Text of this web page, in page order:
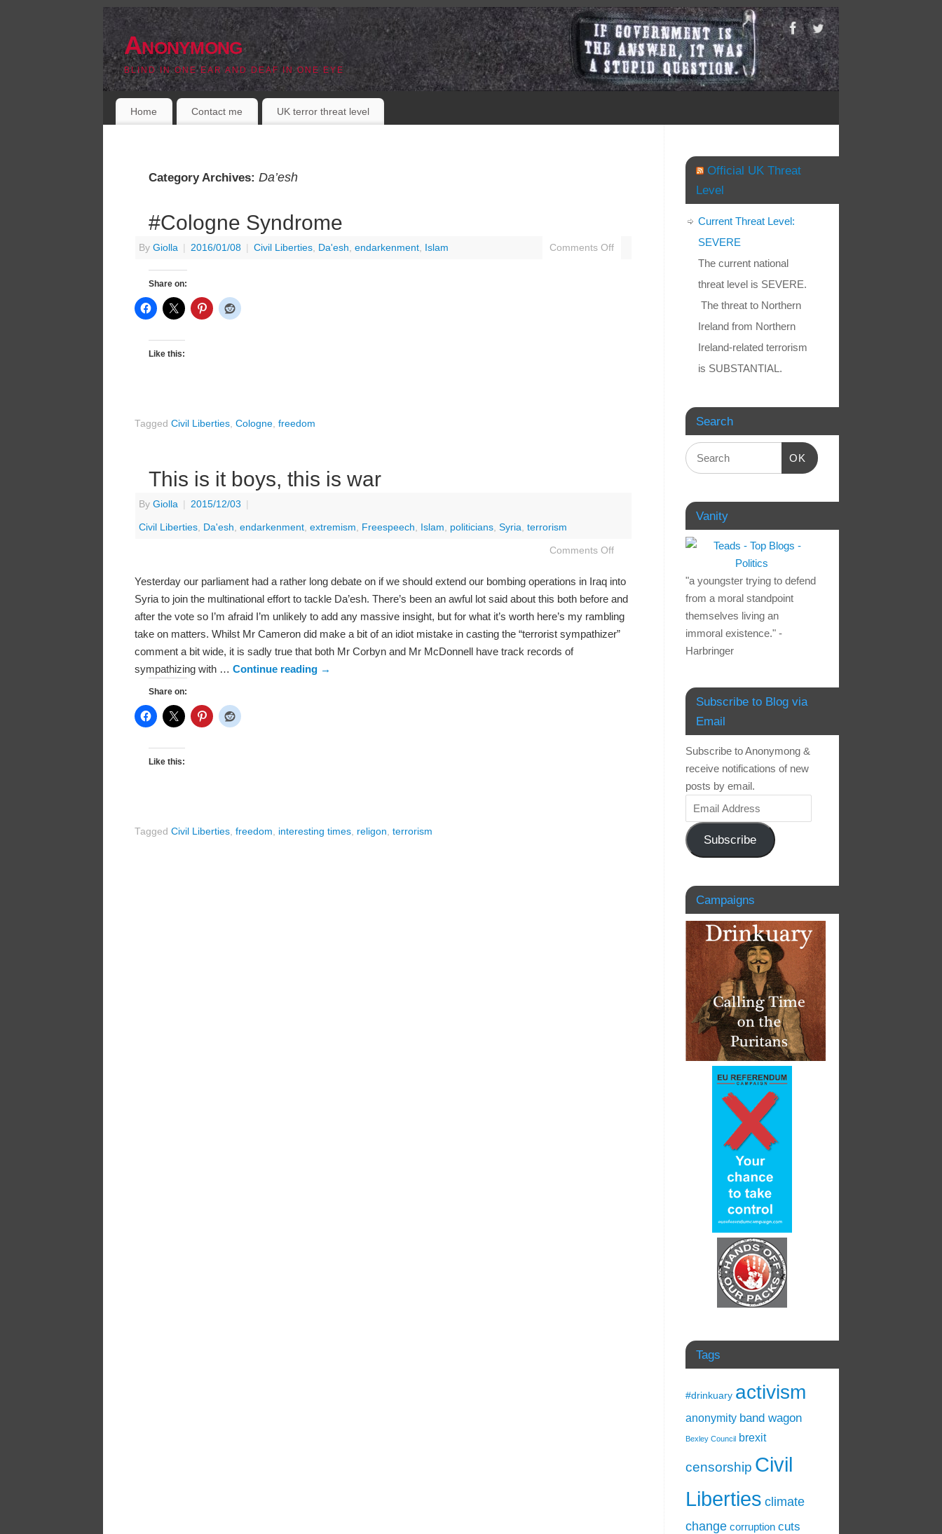
Anonymong
BLIND IN ONE EAR AND DEAF IN ONE EYE
Home Contact me UK terror threat level
Category Archives: Da’esh
#Cologne Syndrome
By Giolla 2016/01/08 Civil Liberties, Da'esh, endarkenment, Islam Comments Off
Share on:
Like this:
Tagged Civil Liberties, Cologne, freedom
This is it boys, this is war
By Giolla 2015/12/03
Civil Liberties, Da'esh, endarkenment, extremism, Freespeech, Islam, politicians, Syria, terrorism
Comments Off
Yesterday our parliament had a rather long debate on if we should extend our bombing operations in Iraq into
Syria to join the multinational effort to tackle Da’esh. There’s been an awful lot said about this both before and
after the vote so I’m afraid I’m unlikely to add any massive insight, but for what it’s worth here’s my rambling
take on matters. Whilst Mr Cameron did make a bit of an idiot mistake in casting the “terrorist sympathizer”
comment a bit wide, it is sadly true that both Mr Corbyn and Mr McDonnell have track records of
sympathizing with … Continue reading →
Share on:
Like this:
Tagged Civil Liberties, freedom, interesting times, religon, terrorism
Official UK Threat
Level
Current Threat Level:
SEVERE
The current national
threat level is SEVERE.
The threat to Northern
Ireland from Northern
Ireland-related terrorism
is SUBSTANTIAL.
Search
OK
Vanity
"a youngster trying to defend
from a moral standpoint
themselves living an
immoral existence." -
Harbringer
Subscribe to Blog via
Email
Subscribe to Anonymong &
receive notifications of new
posts by email.
Subscribe
Campaigns
Tags
#drinkuary activism
anonymity band wagon
Bexley Council brexit
censorship Civil
Liberties climate
change corruption cuts